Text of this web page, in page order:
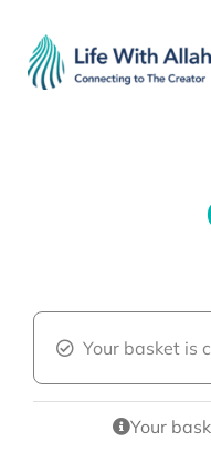
content
Your basket is
Your